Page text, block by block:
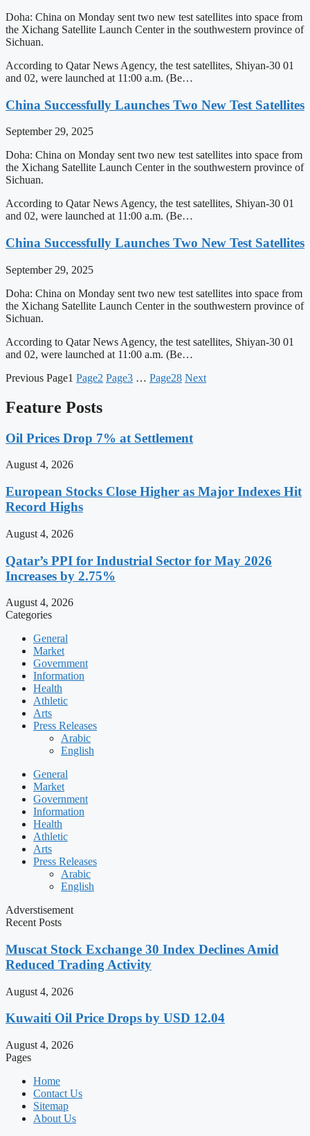
Doha: China on Monday sent two new test satellites into space from
the Xichang Satellite Launch Center in the southwestern province of
Sichuan.
According to Qatar News Agency, the test satellites, Shiyan-30 01
and 02, were launched at 11:00 a.m. (Be…
China Successfully Launches Two New Test Satellites
September 29, 2025
Doha: China on Monday sent two new test satellites into space from
the Xichang Satellite Launch Center in the southwestern province of
Sichuan.
According to Qatar News Agency, the test satellites, Shiyan-30 01
and 02, were launched at 11:00 a.m. (Be…
China Successfully Launches Two New Test Satellites
September 29, 2025
Doha: China on Monday sent two new test satellites into space from
the Xichang Satellite Launch Center in the southwestern province of
Sichuan.
According to Qatar News Agency, the test satellites, Shiyan-30 01
and 02, were launched at 11:00 a.m. (Be…
Previous Page1 Page2 Page3 … Page28 Next
Feature Posts
Oil Prices Drop 7% at Settlement
August 4, 2026
European Stocks Close Higher as Major Indexes Hit
Record Highs
August 4, 2026
Qatar’s PPI for Industrial Sector for May 2026
Increases by 2.75%
August 4, 2026
Categories
General
Market
Government
Information
Health
Athletic
Arts
Press Releases
Arabic
English
General
Market
Government
Information
Health
Athletic
Arts
Press Releases
Arabic
English
Adverstisement
Recent Posts
Muscat Stock Exchange 30 Index Declines Amid
Reduced Trading Activity
August 4, 2026
Kuwaiti Oil Price Drops by USD 12.04
August 4, 2026
Pages
Home
Contact Us
Sitemap
About Us